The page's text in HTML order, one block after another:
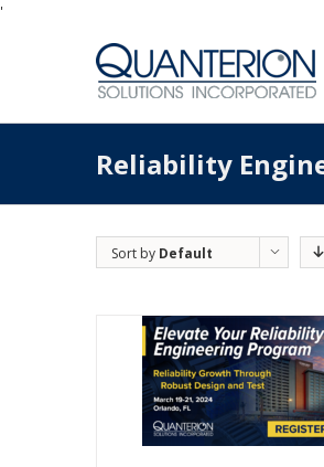
'
Reliability
Sort by Default